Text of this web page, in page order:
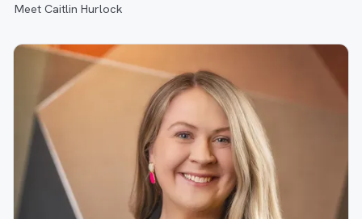
Meet Caitlin Hurlock